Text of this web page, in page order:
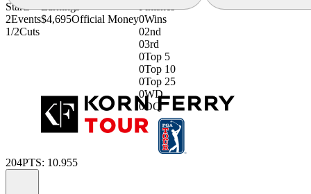
Starts
2Events
1/2Cuts
Earnings
$4,695Official Money
Finishes
0Wins
02nd
03rd
0Top 5
0Top 10
0Top 25
0WD
0DQ
204PTS: 10.955